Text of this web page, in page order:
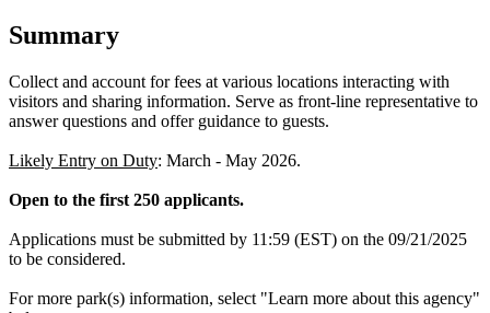
Summary
Collect and account for fees at various locations interacting with
visitors and sharing information. Serve as front-line representative to
answer questions and offer guidance to guests.
Likely Entry on Duty: March - May 2026.
Open to the first 250 applicants.
Applications must be submitted by 11:59 (EST) on the 09/21/2025
to be considered.
For more park(s) information, select "Learn more about this agency"